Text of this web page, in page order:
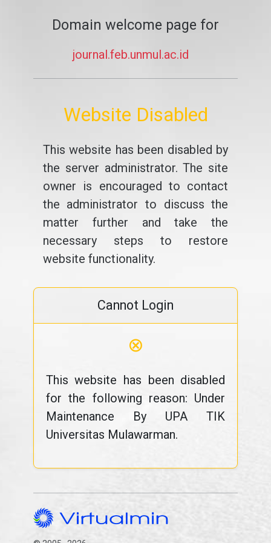
Domain welcome page for
journal.feb.unmul.ac.id
Website Disabled
This website has been disabled by
the server administrator. The site
owner is encouraged to contact
the administrator to discuss the
matter further and take the
necessary steps to restore
website functionality.
Cannot Login
⊗
This website has been disabled
for the following reason: Under
Maintenance By UPA TIK
Universitas Mulawarman.